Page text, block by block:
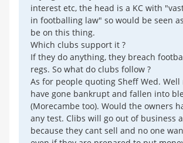
interest etc, the head is a KC with
in footballing law" so would be seen
be on this thing.
Which clubs support it ?
If they do anything, they breach
regs. So what do clubs follow ?
As for people quoting Sheff Wed. Well
have gone bankrupt and fallen into
(Morecambe too). Would the owners
any test. Clibs will go out of business
because they cant sell and no one